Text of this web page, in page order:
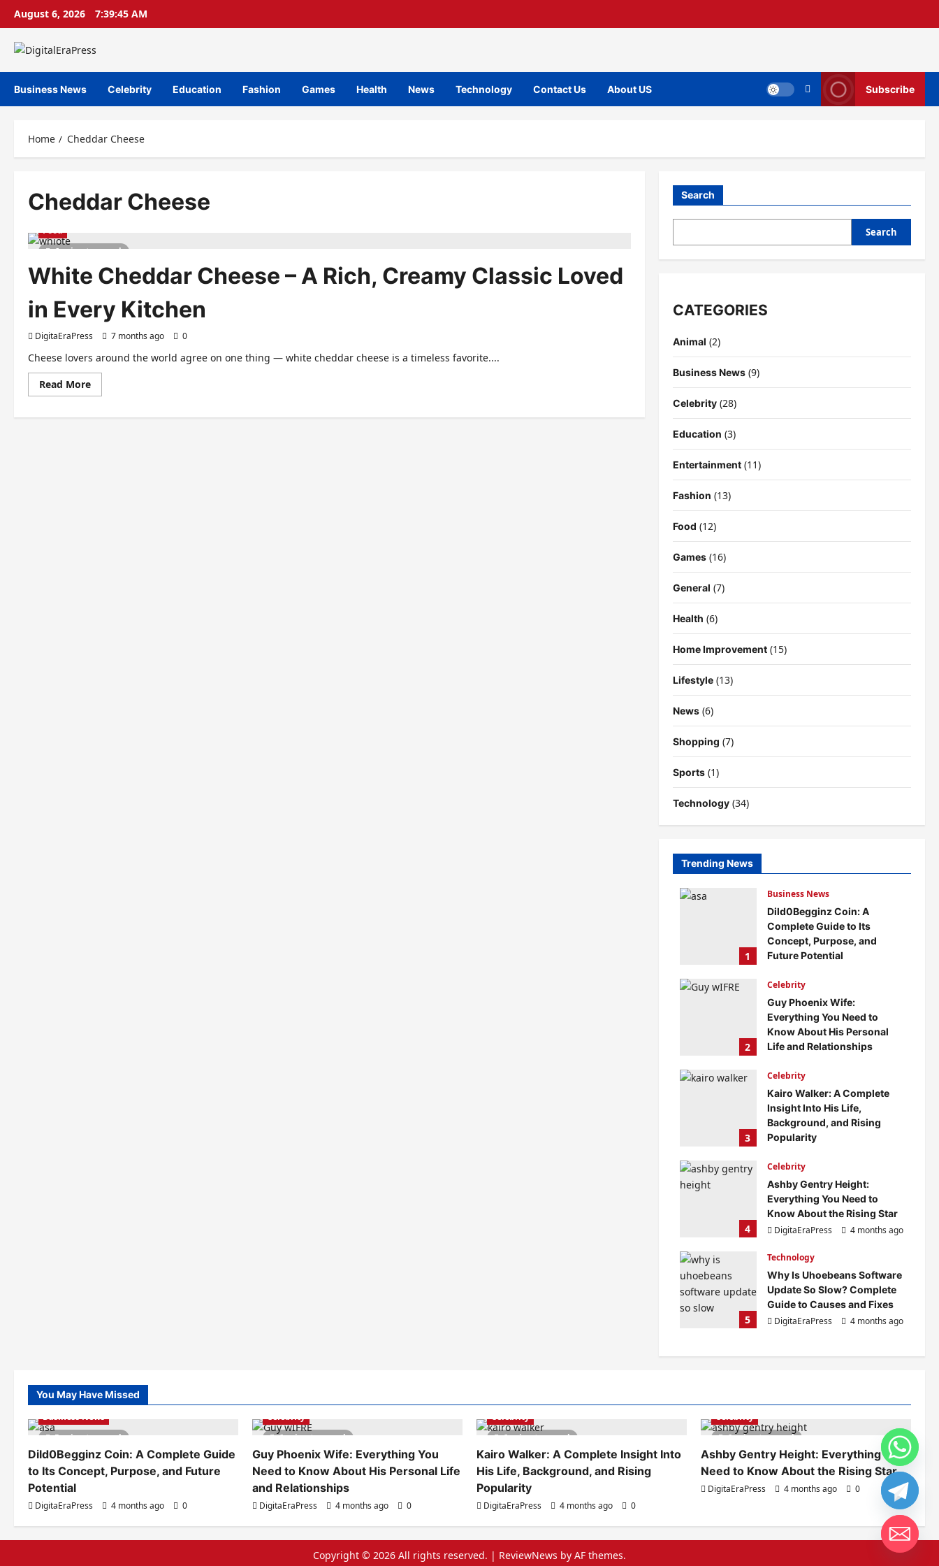
Skip
content
August 6, 2026 7:39:45 AM
Business News Celebrity Education Fashion Games Health News Technology Contact Us About US Subscribe
Home Cheddar Cheese
Cheddar Cheese
6 minutes read
Food
White Cheddar Cheese – A Rich, Creamy Classic Loved
in Every Kitchen
DigitaEraPress 7 months ago 0
Cheese lovers around the world agree on one thing — white cheddar cheese is a timeless favorite....
Read MoreRead
more
Search
Search
CATEGORIES
Animal (2)
Business News(9)
Celebrity(28)
Education (3)
Entertainment(11)
Fashion (13)
Food (12)
Games(16)
General (7)
Health (6)
Home Improvement(15)
Lifestyle(13)
News(6)
Shopping (7)
Sports(1)
Technology(34)
Trending News
1
Business News
Dild0Begginz Coin: A
Complete Guide to Its
Concept, Purpose, and
Future Potential
0
2
Celebrity
Guy Phoenix Wife:
Everything You Need to
Know About His Personal
Life and Relationships
0
3
Celebrity
Kairo Walker: A Complete
Insight Into His Life,
Background, and Rising
Popularity
0
4
Celebrity
Ashby Gentry Height:
Everything You Need to
Know About the Rising Star
DigitaEraPress
4 months ago
5
Technology
Why Is Uhoebeans Software
Update So Slow? Complete
Guide to Causes and Fixes
DigitaEraPress
4 months ago
You May Have Missed
5 minutes read
Business News
Dild0Begginz Coin: A Complete Guide
to Its Concept, Purpose, and Future
Potential
DigitaEraPress 4 months ago 0
6 minutes read
Celebrity
Guy Phoenix Wife: Everything You
Need to Know About His Personal Life
and Relationships
DigitaEraPress 4 months ago 0
6 minutes read
Celebrity
Kairo Walker: A Complete Insight Into
His Life, Background, and Rising
Popularity
DigitaEraPress 4 months ago 0
6 minutes read
Celebrity
Ashby Gentry Height: Everything You
Need to Know About the Rising Star
DigitaEraPress 4 months ago 0
Copyright © 2026 All rights reserved. | ReviewNews by AF themes.